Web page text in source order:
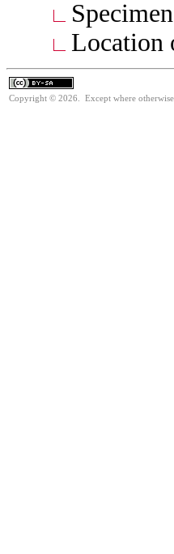
Location
Copyright © 2026. Except where